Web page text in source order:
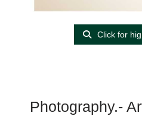
Click for
Photography.-